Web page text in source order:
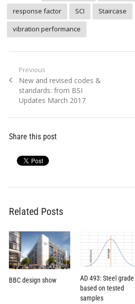
response factor
SCI
Staircase
vibration performance
Post
navigation
Previous
Previous
post:
New and revised codes &
standards: from BSI
Updates March 2017
Share this post
Related Posts
BBC design show
AD 493: Steel grade
based on tested
samples